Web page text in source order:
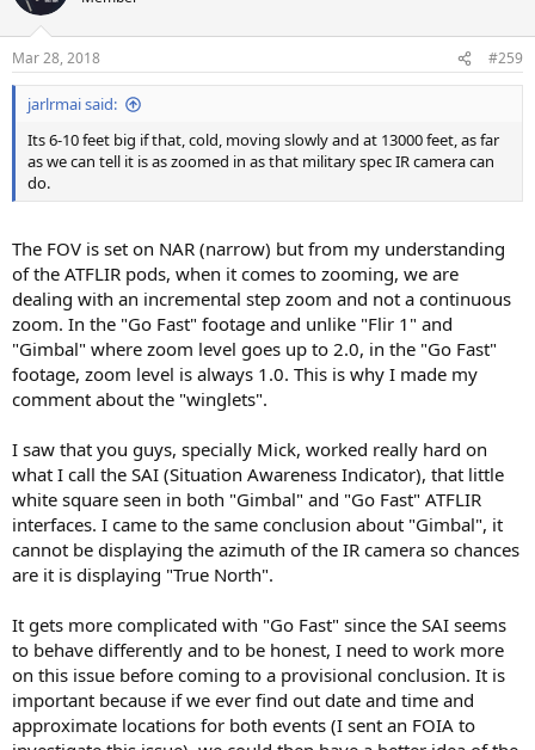
Mar 28, 2018 #259
jarlrmai said:
Its 6-10 feet big if that, cold, moving slowly and at 13000 feet, as far
as we can tell it is as zoomed in as that military spec IR camera can
do.
The FOV is set on NAR (narrow) but from my understanding
of the ATFLIR pods, when it comes to zooming, we are
dealing with an incremental step zoom and not a continuous
zoom. In the "Go Fast" footage and unlike "Flir 1" and
"Gimbal" where zoom level goes up to 2.0, in the "Go Fast"
footage, zoom level is always 1.0. This is why I made my
comment about the "winglets".
I saw that you guys, specially Mick, worked really hard on
what I call the SAI (Situation Awareness Indicator), that little
white square seen in both "Gimbal" and "Go Fast" ATFLIR
interfaces. I came to the same conclusion about "Gimbal", it
cannot be displaying the azimuth of the IR camera so chances
are it is displaying "True North".
It gets more complicated with "Go Fast" since the SAI seems
to behave differently and to be honest, I need to work more
on this issue before coming to a provisional conclusion. It is
important because if we ever find out date and time and
approximate locations for both events (I sent an FOIA to